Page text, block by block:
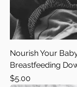
Nourish Your
Breastfeeding
Price
$5.00